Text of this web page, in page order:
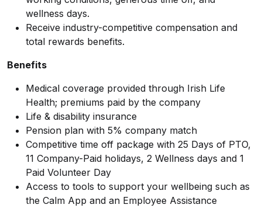
wellness days.
Receive industry-competitive compensation and
total rewards benefits.
Benefits
Medical coverage provided through Irish Life
Health; premiums paid by the company
Life & disability insurance
Pension plan with 5% company match
Competitive time off package with 25 Days of PTO,
11 Company-Paid holidays, 2 Wellness days and 1
Paid Volunteer Day
Access to tools to support your wellbeing such as
the Calm App and an Employee Assistance